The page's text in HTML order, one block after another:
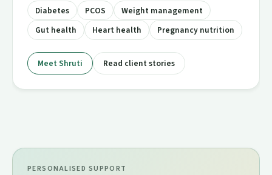
Diabetes PCOS
Weight management
Gut health
Heart health Pregnancy nutrition
Meet Shruti Read client stories
PERSONALISED SUPPORT